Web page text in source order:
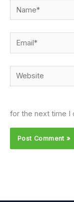
Name*
Email*
Website
for the next time I